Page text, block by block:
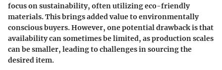
focus on sustainability, often utilizing eco-friendly
materials. This brings added value to environmentally
conscious buyers. However, one potential drawback is that
availability can sometimes be limited, as production scales
can be smaller, leading to challenges in sourcing the
desired item.